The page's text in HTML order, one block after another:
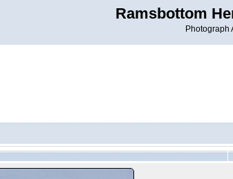
Ramsbottom
Photograph